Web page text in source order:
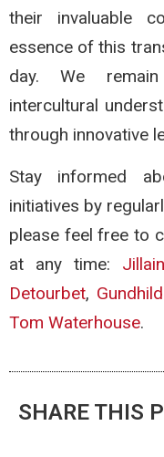
their invaluable
essence of this
day. We
intercultural
through innovative
Stay informed
initiatives by
please feel free to
at any time:
Detourbet,
Tom Waterhouse.
SHARE THIS